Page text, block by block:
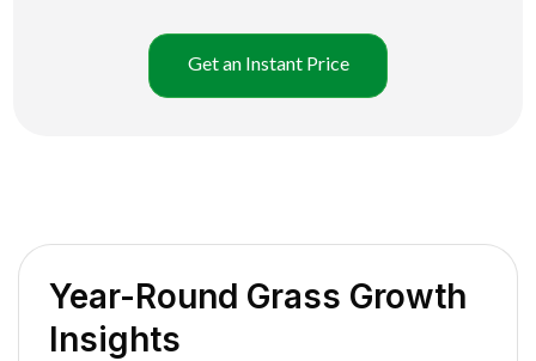
Get an Instant Price
Year-Round Grass Growth
Insights